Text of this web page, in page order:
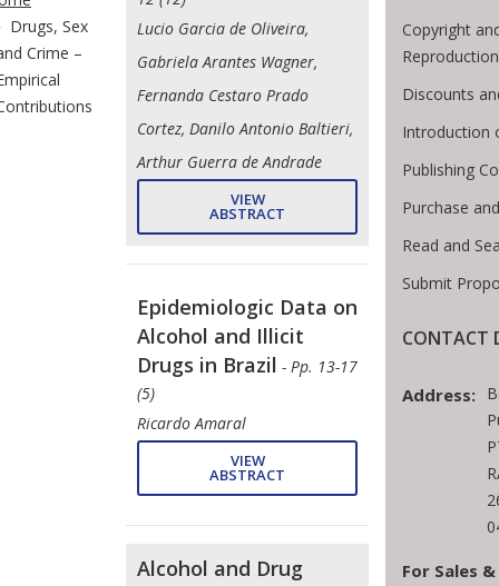
Drugs, Sex
Crime –
Lucio Garcia de Oliveira,
Gabriela Arantes Wagner,
Fernanda Cestaro Prado
Cortez, Danilo Antonio Baltieri,
Arthur Guerra de Andrade
VIEW
ABSTRACT
Epidemiologic Data on
Alcohol and Illicit
Drugs in Brazil - Pp. 13-17
(5)
Ricardo Amaral
VIEW
ABSTRACT
Alcohol and Drug
Copyright
Reproduction
Discounts
Introduction
Publishing
Purchase
Read and
Submit
CONTACT
Address:
For Sales